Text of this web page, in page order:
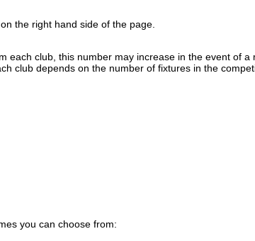
the right hand side of the page.
club, this number may increase in the event of a
club depends on the number of fixtures in the
you can choose from: